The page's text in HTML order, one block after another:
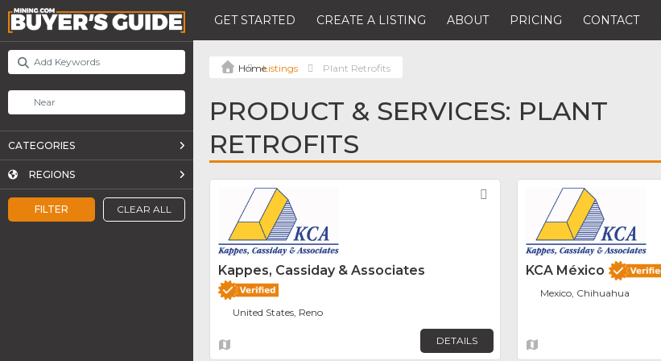
GET STARTED CREATE A LISTING ABOUT PRICING CONTACT
FILTER CLEAR ALL
CATEGORIES
REGIONS
Listings Plant Retrofits
PRODUCT & SERVICES: PLANT
RETROFITS
Kappes, Cassiday & Associates
United States, Reno
DETAILS
KCA México
Mexico, Chihuahua